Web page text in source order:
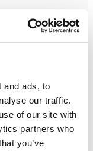
and ads, to
our traffic.
of our site with
partners who
you’ve